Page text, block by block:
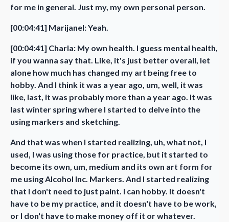
for me in general. Just my, my own personal person.
[00:04:41] Marijanel: Yeah.
[00:04:41] Charla: My own health. I guess mental health,
if you wanna say that. Like, it's just better overall, let
alone how much has changed my art being free to
hobby. And I think it was a year ago, um, well, it was
like, last, it was probably more than a year ago. It was
last winter spring where I started to delve into the
using markers and sketching.
And that was when I started realizing, uh, what not, I
used, I was using those for practice, but it started to
become its own, um, medium and its own art form for
me using Alcohol Inc. Markers. And I started realizing
that I don't need to just paint. I can hobby. It doesn't
have to be my practice, and it doesn't have to be work,
or I don't have to make money off it or whatever.